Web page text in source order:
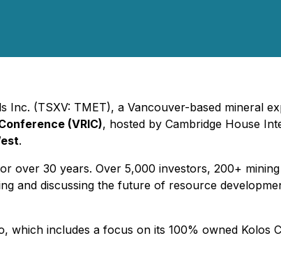
(TSXV: TMET), a Vancouver-based mineral
(VRIC), hosted by Cambridge House
.
over 30 years. Over 5,000 investors, 200+
and discussing the future of resource
includes a focus on its 100% owned Kolos